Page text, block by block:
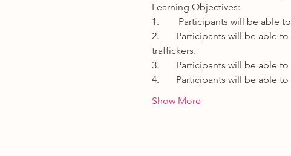
Learning Objectives:
1.        Participants will be
2.       Participants will be
traffickers.
3.       Participants will be
4.       Participants will be
Show More